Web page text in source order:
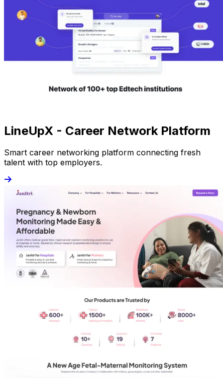
LineUpX - Career Network Platform
Smart career networking platform connecting fresh
talent with top employers.